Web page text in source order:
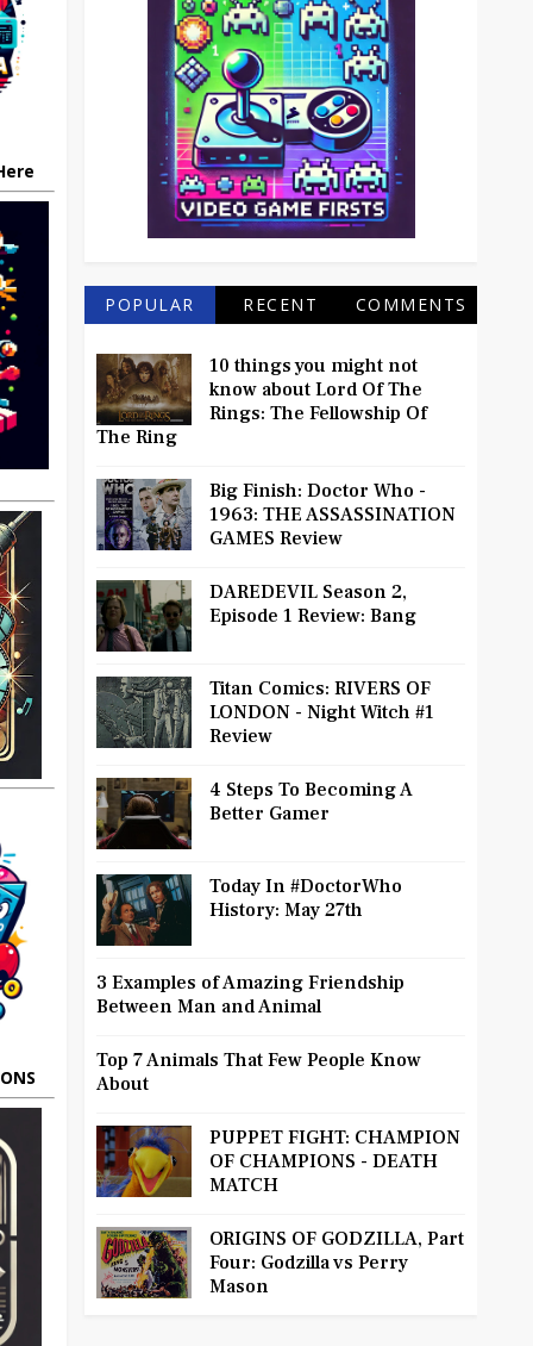
POPULAR RECENT COMMENTS
10 things you might not
know about Lord Of The
Rings: The Fellowship Of
The Ring
Big Finish: Doctor Who -
1963: THE ASSASSINATION
GAMES Review
DAREDEVIL Season 2,
Episode 1 Review: Bang
Titan Comics: RIVERS OF
LONDON - Night Witch #1
Review
4 Steps To Becoming A
Better Gamer
Today In #DoctorWho
History: May 27th
3 Examples of Amazing Friendship
Between Man and Animal
Top 7 Animals That Few People Know
About
PUPPET FIGHT: CHAMPION
OF CHAMPIONS - DEATH
MATCH
ORIGINS OF GODZILLA, Part
Four: Godzilla vs Perry
Mason